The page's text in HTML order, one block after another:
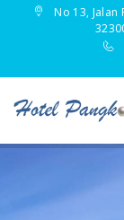
No 13,